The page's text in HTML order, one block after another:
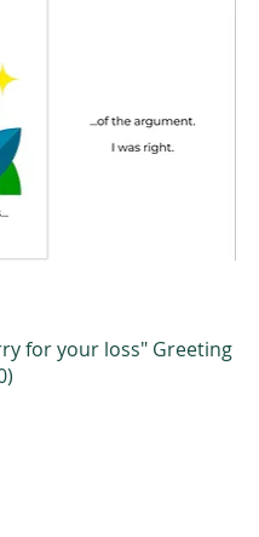
for your loss" Greeting